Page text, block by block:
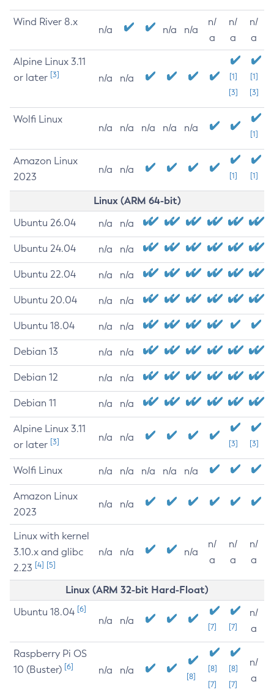
Wind River 8.x
n/a n/a n/a
n/
a
n/
a
n/
a
Alpine Linux 3.11
or later [3] n/a n/a
[1]
[3]
[1]
[3]
Wolfi Linux
n/a n/a n/a n/a n/a
[1]
Amazon Linux
2023
n/a n/a
[1] [1]
Linux (ARM 64-bit)
Ubuntu 26.04 n/a n/a
Ubuntu 24.04 n/a n/a
Ubuntu 22.04 n/a n/a
Ubuntu 20.04 n/a n/a
Ubuntu 18.04 n/a n/a
Debian 13 n/a n/a
Debian 12 n/a n/a
Debian 11 n/a n/a
Alpine Linux 3.11
or later [3] n/a n/a
[3] [3]
Wolfi Linux n/a n/a n/a n/a n/a
Amazon Linux
2023
n/a n/a
Linux with kernel
3.10.x and glibc
2.23 [4] [5]
n/a n/a n/a
n/
a
n/
a
n/
a
Linux (ARM 32-bit Hard-Float)
Ubuntu 18.04 [6]
n/a n/a
[7] [7]
n/
a
Raspberry Pi OS
10 (Buster) [6] n/a n/a
[8]
[8]
[7]
[8]
[7]
n/
a